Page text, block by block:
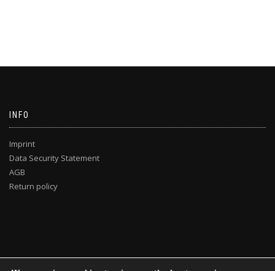
INFO
Imprint
Data Security Statement
AGB
Return policy